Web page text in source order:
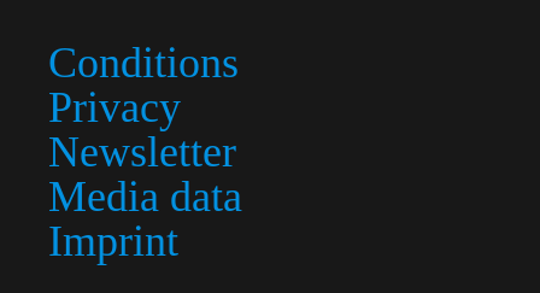
Conditions
Privacy
Newsletter
Media data
Imprint